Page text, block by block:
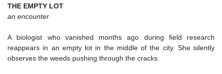
THE EMPTY LOT
an encounter
A biologist who vanished months ago during field research
reappears in an empty lot in the middle of the city. She silently
observes the weeds pushing through the cracks.